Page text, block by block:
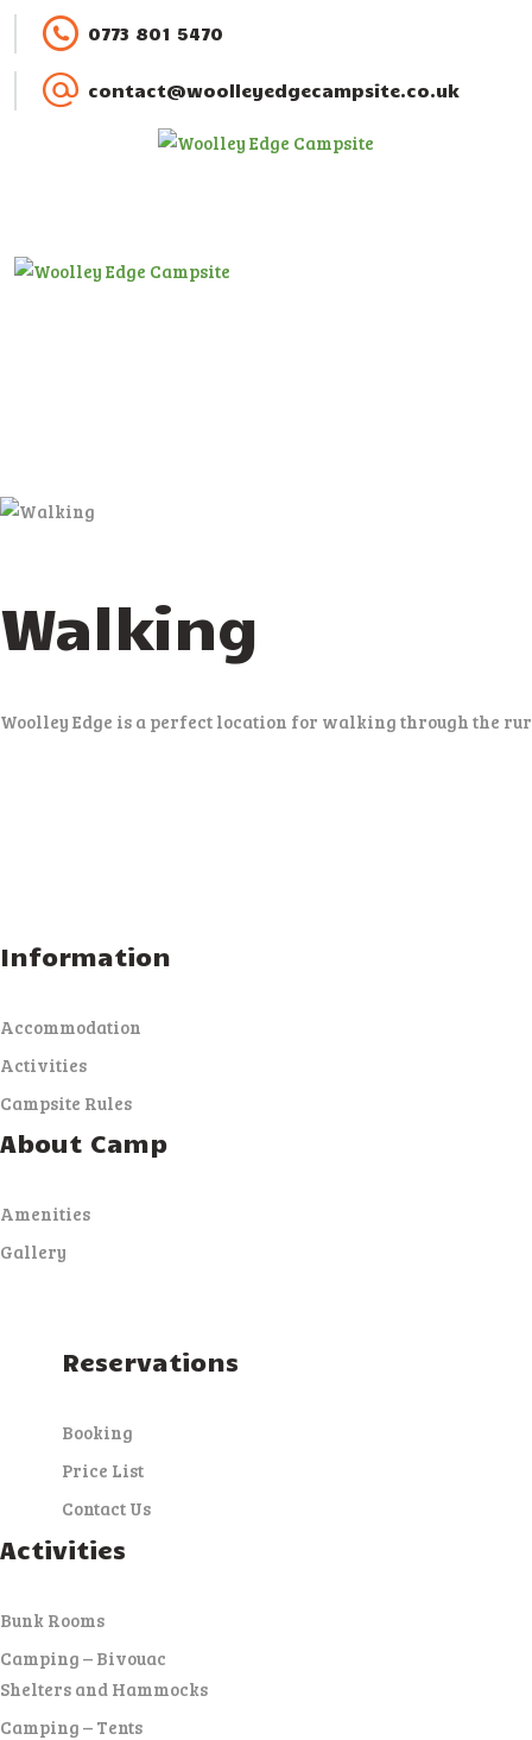
0773 801 5470
contact@woolleyedgecampsite.co.uk
HOME
ACCOMMODATION
ACTIVITIES
AMENITIES
Walking
Woolley Edge is a perfect location for walking through the
Information
Accommodation
Activities
Campsite Rules
About Camp
Amenities
Gallery
Reservations
Booking
Price List
Contact Us
Activities
Bunk Rooms
Camping – Bivouac
Shelters and Hammocks
Camping – Tents